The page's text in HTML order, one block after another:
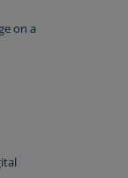
on a